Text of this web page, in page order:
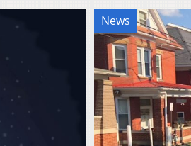
News